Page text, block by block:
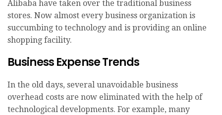
Alibaba have taken over the traditional business
stores. Now almost every business organization is
succumbing to technology and is providing an online
shopping facility.
Business Expense Trends
In the old days, several unavoidable business
overhead costs are now eliminated with the help of
technological developments. For example, many